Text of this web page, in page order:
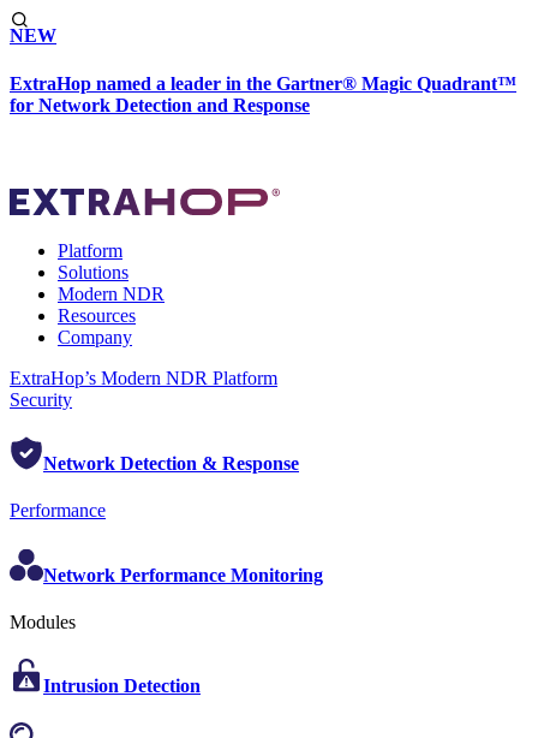
NEW
ExtraHop named a leader in the Gartner® Magic Quadrant™
for Network Detection and Response
Platform
Solutions
Modern NDR
Resources
Company
ExtraHop’s Modern NDR Platform
Security
Network Detection & Response
Performance
Network Performance Monitoring
Modules
Intrusion Detection